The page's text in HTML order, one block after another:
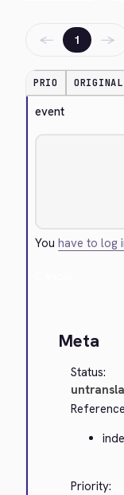
← 1 →
PRIO
event
Youhave to log
Meta
Status:
Priority: